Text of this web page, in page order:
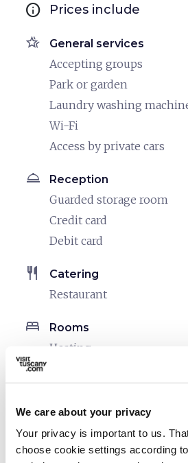
We care about your privacy
Your privacy is important to us.
choose cookie settings according
info Prices include
hotel_class General services
Accepting groups
Park or garden
Laundry washing
Wi-Fi
Access by private cars
room_service Reception
Guarded storage room
Credit card
Debit card
restaurant Catering
Restaurant
bed Rooms
Heating
Parking
sports_basketball Sport